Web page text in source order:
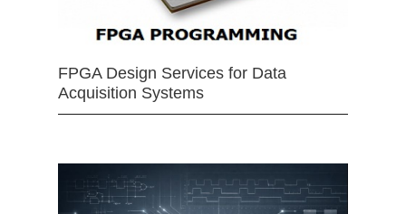
FPGA Design Services for Data
Acquisition Systems